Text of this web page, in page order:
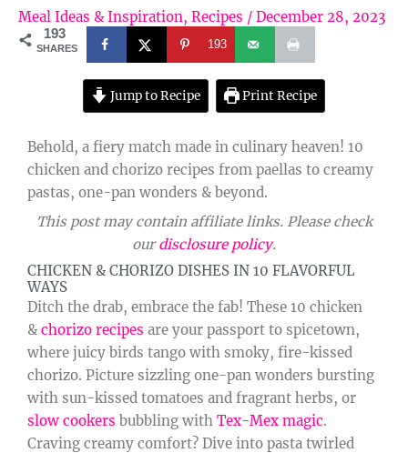
Meal Ideas & Inspiration, Recipes / December 28, 2023
193
SHARES 193
Jump to Recipe Print Recipe
Behold, a fiery match made in culinary heaven! 10
chicken and chorizo recipes from paellas to creamy
pastas, one-pan wonders & beyond.
This post may contain affiliate links. Please check
ourdisclosure policy.
CHICKEN & CHORIZO DISHES IN 10 FLAVORFUL
WAYS
Ditch the drab, embrace the fab! These 10 chicken
& chorizo recipes are your passport to spicetown,
where juicy birds tango with smoky, fire-kissed
chorizo. Picture sizzling one-pan wonders bursting
with sun-kissed tomatoes and fragrant herbs, or
slow cookers bubbling with Tex-Mex magic.
Craving creamy comfort? Dive into pasta twirled